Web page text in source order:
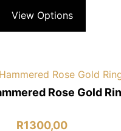
View Options
Rose Gold
R1300,00